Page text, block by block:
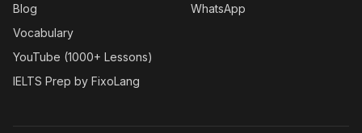
Blog
Vocabulary
YouTube (1000+ Lessons)
IELTS Prep by FixoLang
WhatsApp